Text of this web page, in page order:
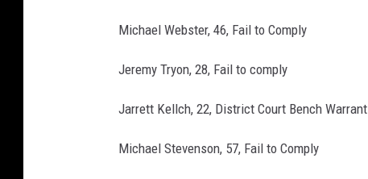
Michael Webster, 46, Fail to Comply
Jeremy Tryon, 28, Fail to comply
Jarrett Kellch, 22, District Court Bench Warrant
Michael Stevenson, 57, Fail to Comply